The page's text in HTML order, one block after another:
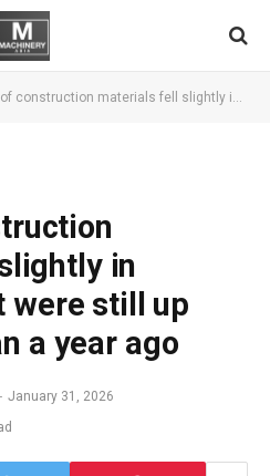
materials fell slightly in December, but were still up from more than a year ago
in
were still up
a year ago
January 31, 2026